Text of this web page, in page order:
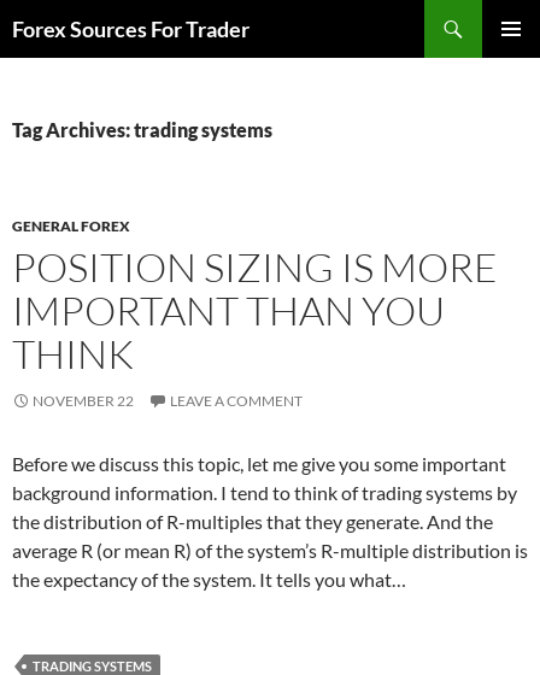
toForex Sources For Trader
Tag Archives: trading systems
GENERAL FOREX
POSITION SIZING IS MORE
IMPORTANT THAN YOU
THINK
NOVEMBER 22 LEAVE A COMMENT
Before we discuss this topic, let me give you some important
background information. I tend to think of trading systems by
the distribution of R-multiples that they generate. And the
average R (or mean R) of the system’s R-multiple distribution is
the expectancy of the system. It tells you what…
TRADING SYSTEMS